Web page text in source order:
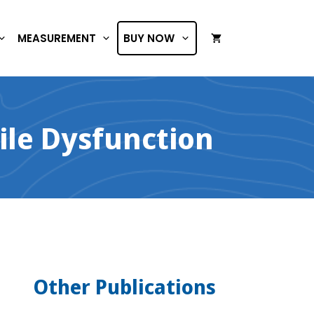
MEASUREMENT BUY NOW
Dysfunction
Other Publications